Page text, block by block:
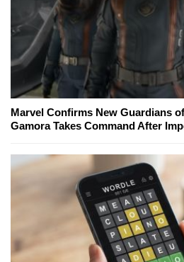
Marvel Confirms New Guardians
Gamora Takes Command After